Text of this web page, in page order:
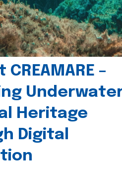
–
Heritage
Digital